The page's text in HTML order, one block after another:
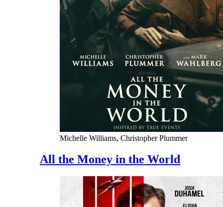
Michelle Williams, Christopher Plummer
All the Money in the World